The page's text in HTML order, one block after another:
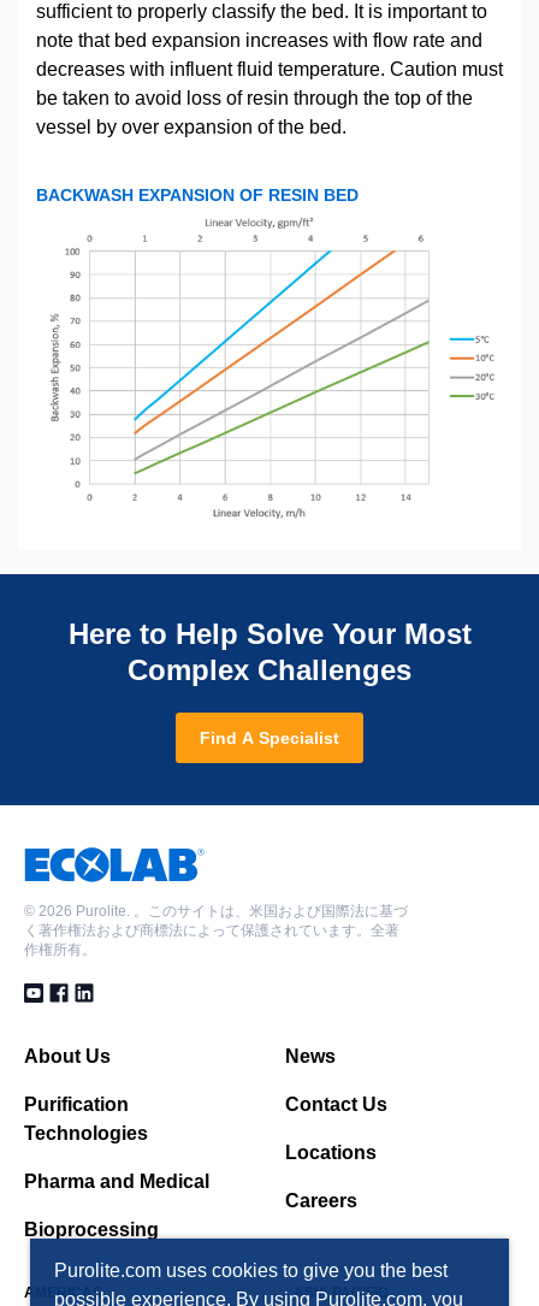
sufficient to properly classify the bed. It is important to
note that bed expansion increases with flow rate and
decreases with influent fluid temperature. Caution must
be taken to avoid loss of resin through the top of the
vessel by over expansion of the bed.
BACKWASH EXPANSION OF RESIN BED
Purolite.com uses cookies to give you the best
possible experience. By using Purolite.com, you
Here to Help Solve Your Most
Complex Challenges
Find A Specialist
© 2026 Purolite. 。このサイトは、米国および国際法に基づ
く著作権法および商標法によって保護されています。全著
作権所有。
About Us
Purification
Technologies
Pharma and Medical
Bioprocessing
News
Contact Us
Locations
Careers
AMERICAS ASIA PACIFIC